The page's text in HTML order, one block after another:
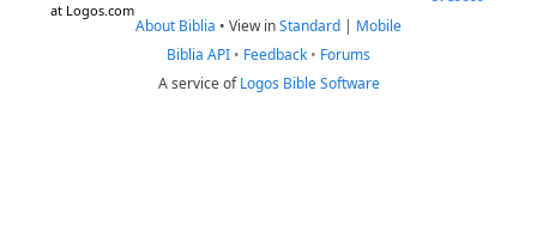
at Logos.com
About Biblia • View inStandard | Mobile
Biblia API • Feedback • Forums
A service ofLogos Bible Software